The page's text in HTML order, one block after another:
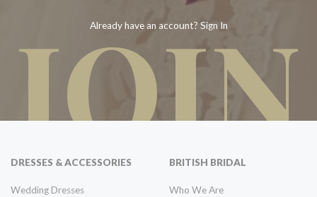
JOIN
Already have an account? Sign In
DRESSES & ACCESSORIES
Wedding Dresses
BRITISH BRIDAL
Who We Are